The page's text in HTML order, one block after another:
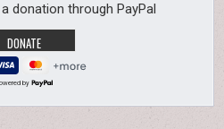
donation through PayPal
by